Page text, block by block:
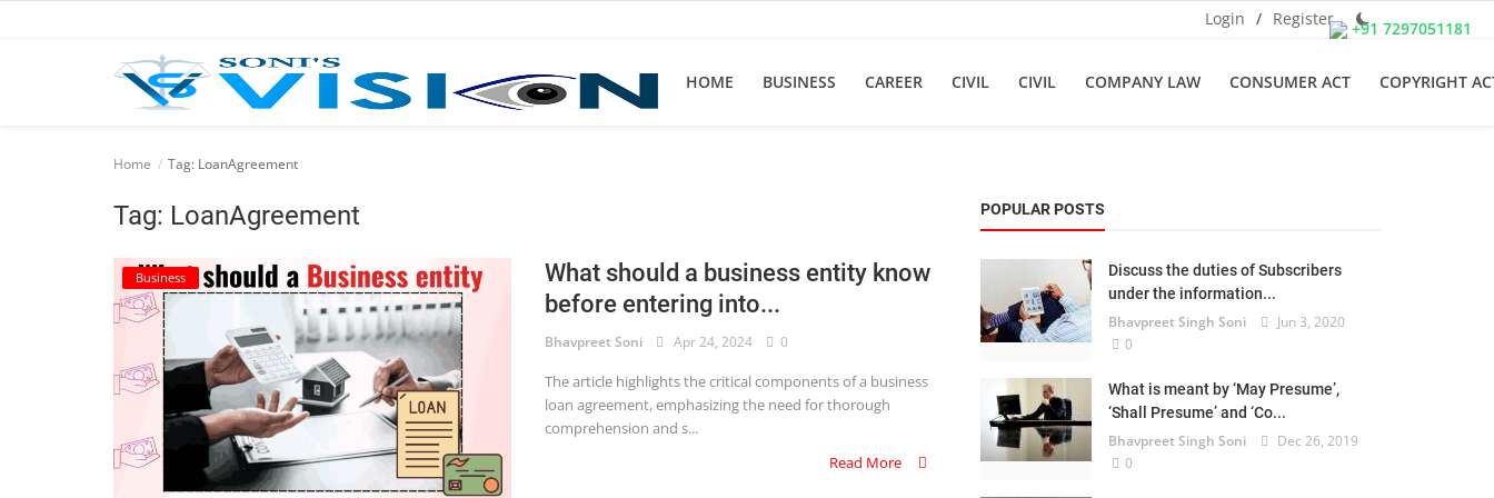
+91 7297051181
Login / Register
HOME BUSINESS CAREER CIVIL CIVIL COMPANY LAW CONSUMER ACT COPYRIGHT
Company law
Consumer act
Home Tag: LoanAgreement
Tag: LoanAgreement
Business
What should a business entity know
before entering into...
Bhavpreet Soni Apr 24, 2024 0
The article highlights the critical components of a business
loan agreement, emphasizing the need for thorough
comprehension and s...
Read More
POPULAR POSTS
Discuss the duties of Subscribers
under the information...
Bhavpreet Singh Soni
Jun 3, 2020
0
What is meant by ‘May Presume’,
‘Shall Presume’ and ‘Co...
Bhavpreet Singh Soni
Dec 26, 2019
0